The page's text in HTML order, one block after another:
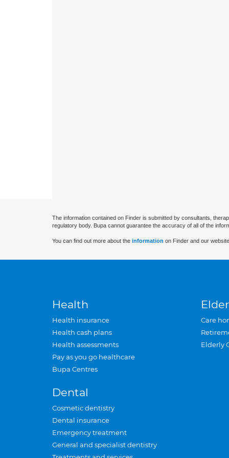
The information contained on Finder is submitted by consultants,
regulatory body. Bupa cannot guarantee the accuracy of all of the
You can find out more about the information on Finder and our
Health
Health insurance
Health cash plans
Health assessments
Pay as you go healthcare
Bupa Centres
Dental
Cosmetic dentistry
Dental insurance
Emergency treatment
General and specialist dentistry
Care
Elderly